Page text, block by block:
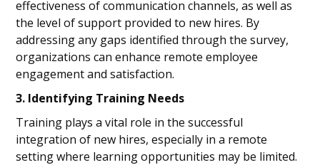
effectiveness of communication channels, as well as
the level of support provided to new hires. By
addressing any gaps identified through the survey,
organizations can enhance remote employee
engagement and satisfaction.
3. Identifying Training Needs
Training plays a vital role in the successful
integration of new hires, especially in a remote
setting where learning opportunities may be limited.